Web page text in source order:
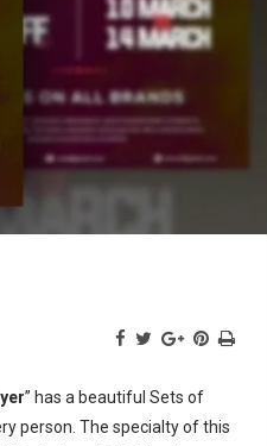
” has a beautiful Sets of
person. The specialty of this